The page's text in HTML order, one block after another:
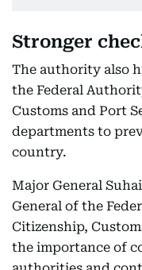
Stronger
The authority also
the Federal
Customs and Port
departments to
country.
Major General
General of the
Citizenship,
the importance of